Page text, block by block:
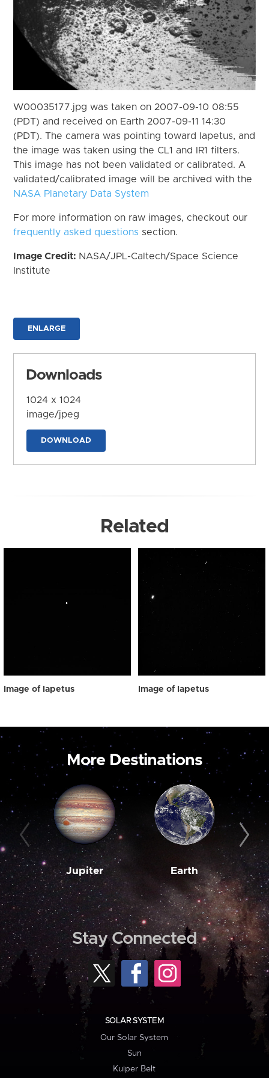
W00035177.jpg was taken on 2007-09-10 08:55
(PDT) and received on Earth 2007-09-11 14:30
(PDT). The camera was pointing toward Iapetus, and
the image was taken using the CL1 and IR1 filters.
This image has not been validated or calibrated. A
validated/calibrated image will be archived with the
NASA Planetary Data System
For more information on raw images, checkout our
frequently asked questions section.
Image Credit: NASA/JPL-Caltech/Space Science
Institute
ENLARGE
Downloads
1024 x 1024
image/jpeg
DOWNLOAD
Related
Image of Iapetus Image of Iapetus
More Destinations
Jupiter Earth
Stay Connected
SOLAR SYSTEM
Our Solar System
Sun
Kuiper Belt